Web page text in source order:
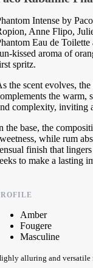
Intense by
Anne Flipo,
Eau de
kissed aroma of
spritz.
the scent evolves,
the warm,
complexity, inviting
the base, the
while rum
finish that
to make a lasting
Amber
Fougere
Masculine
alluring and versatile